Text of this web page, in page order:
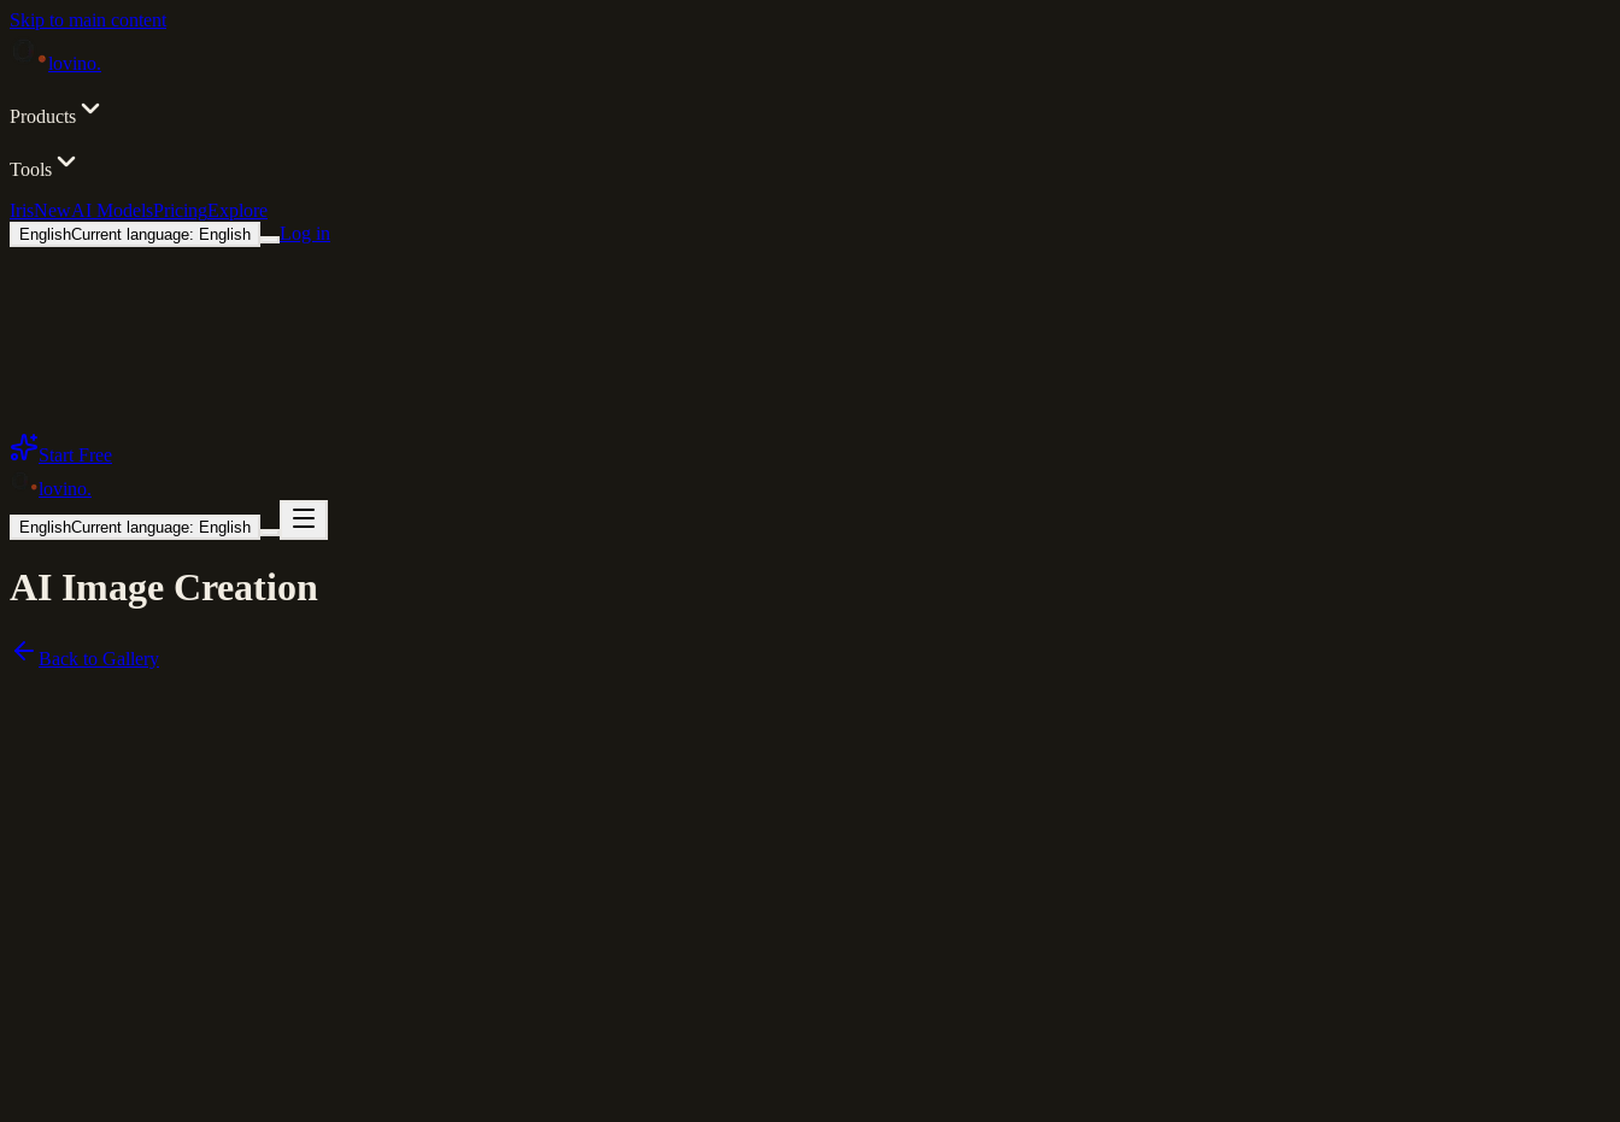
Skip to main content
lovino.
Products
Tools
IrisNewAI ModelsPricingExplore
EnglishCurrent language: English Log in
Start Free
lovino.
EnglishCurrent language: English
AI Image Creation
Back to Gallery